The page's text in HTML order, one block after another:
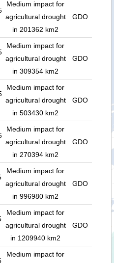
Medium impact for
agricultural drought
in 201362 km2
GDO
Medium impact for
agricultural drought
in 309354 km2
GDO
Medium impact for
agricultural drought
in 503430 km2
GDO
Medium impact for
agricultural drought
in 270394 km2
GDO
Medium impact for
agricultural drought
in 996980 km2
GDO
Medium impact for
agricultural drought
in 1209940 km2
GDO
Medium impact for